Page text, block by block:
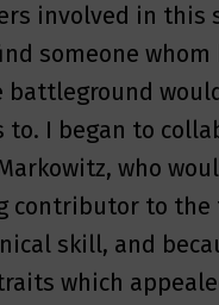
involved in this
someone whom
battleground
I began to
who
contributor to the
skill, and
which